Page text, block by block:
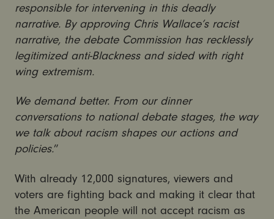
responsible for intervening in this deadly
narrative. By approving Chris Wallace’s racist
narrative, the debate Commission has recklessly
legitimized anti-Blackness and sided with right
wing extremism.
We demand better. From our dinner
conversations to national debate stages, the way
we talk about racism shapes our actions and
policies.”
With already 12,000 signatures, viewers and
voters are fighting back and making it clear that
the American people will not accept racism as